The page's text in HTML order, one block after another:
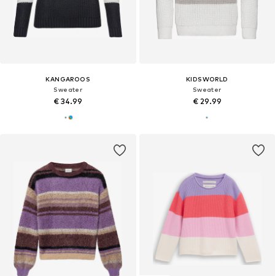
KANGAROOS
Sweater
€ 34.99
KIDSWORLD
Sweater
€ 29.99